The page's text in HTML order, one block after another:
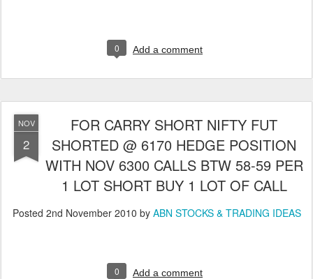
0 Add a comment
NOV
2
FOR CARRY SHORT NIFTY FUT
SHORTED @ 6170 HEDGE POSITION
WITH NOV 6300 CALLS BTW 58-59 PER
1 LOT SHORT BUY 1 LOT OF CALL
Posted 2nd November 2010 by ABN STOCKS & TRADING IDEAS
0 Add a comment